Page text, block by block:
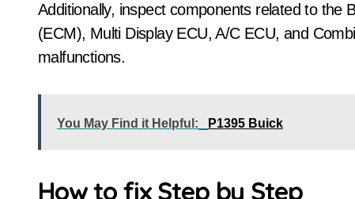
Additionally, inspect components related to the
(ECM), Multi Display ECU, A/C ECU, and
malfunctions.
You May Find it Helpful: P1395 Buick
How to fix Step by Step